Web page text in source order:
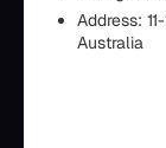
Address:
Australia